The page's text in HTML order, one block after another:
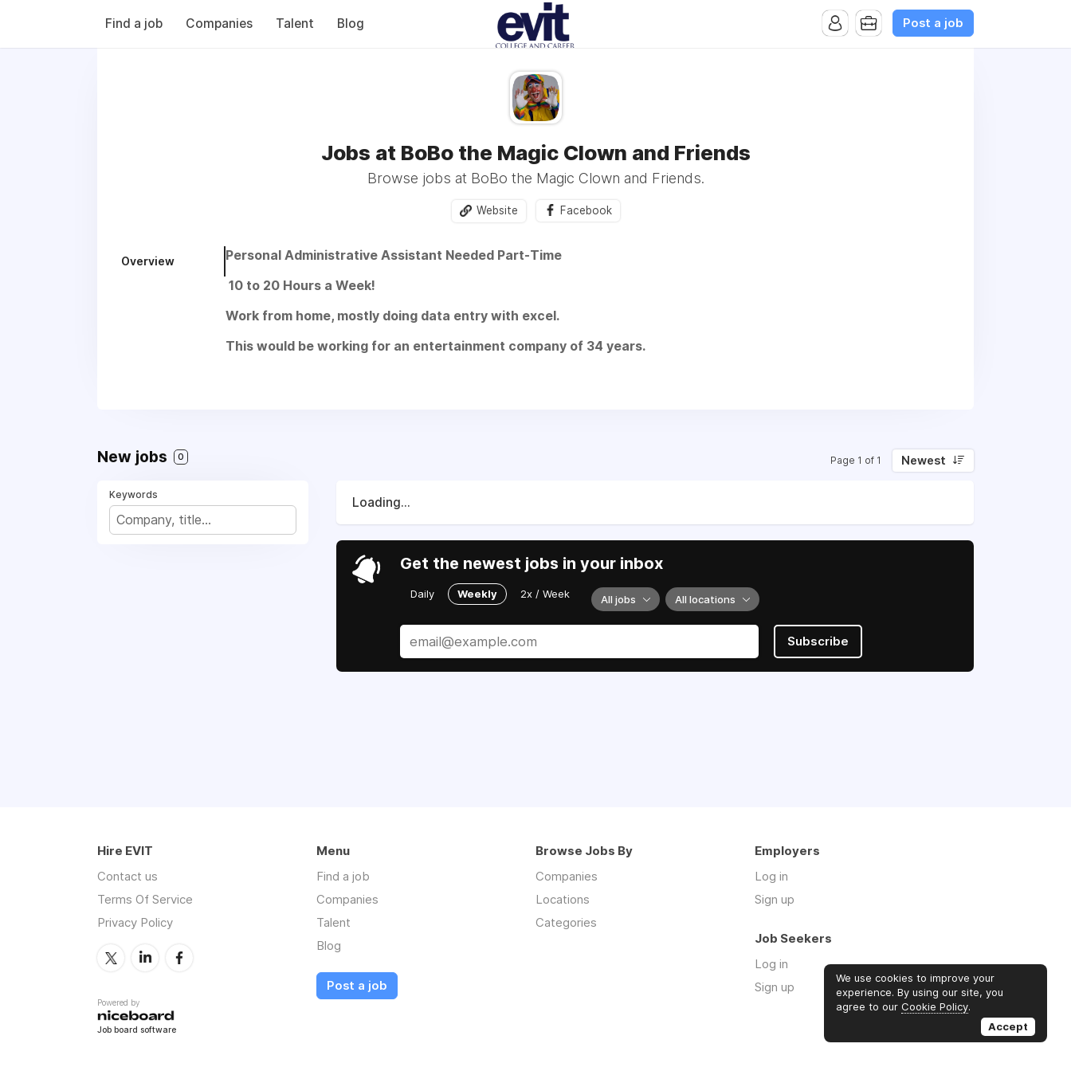
Find a job Companies Talent Blog Post a job
Jobs at BoBo the Magic Clown and Friends
Browse jobs at BoBo the Magic Clown and Friends.
Website Facebook
Overview
Personal Administrative Assistant Needed Part-Time
10 to 20 Hours a Week!
Work from home, mostly doing data entry with excel.
This would be working for an entertainment company of 34 years.
New jobs 0 Page 1 of 1 Newest
Keywords
Loading...
Get the newest jobs in your inbox
Daily Weekly 2x / Week All jobs All locations
Subscribe
Hire EVIT
Contact us
Terms Of Service
Privacy Policy
Powered by
Job board software
Menu
Find a job
Companies
Talent
Blog
Post a job
Browse Jobs By
Companies
Locations
Categories
Employers
Log in
Sign up
Job Seekers
Log in
Sign up
We use cookies to improve your
experience. By using our site, you
agree to our Cookie Policy.
Accept